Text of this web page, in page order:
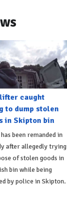
caught
to dump stolen
in Skipton bin
been remanded in
after allegedly trying
of stolen goods in
bin while being
by police in Skipton.